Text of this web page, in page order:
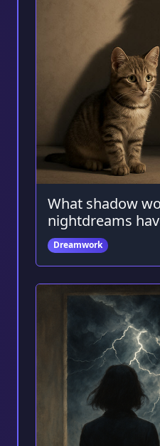
What shadow
nightdreams
Dreamwork